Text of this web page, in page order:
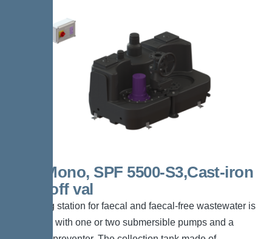
300l Mono, SPF 5500-S3,Cast-iron
shut-off val
The lifting station for faecal and faecal-free wastewater is
equipped with one or two submersible pumps and a